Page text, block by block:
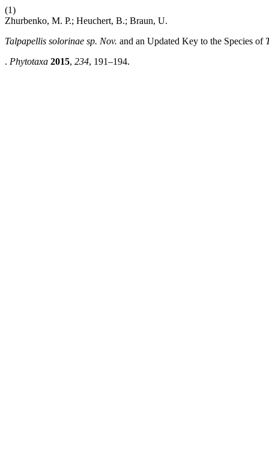
(1)
Zhurbenko, M. P.; Heuchert, B.; Braun, U.
Talpapellis solorinae sp. Nov. and an Updated Key to the Species of
. Phytotaxa 2015, 234, 191–194.